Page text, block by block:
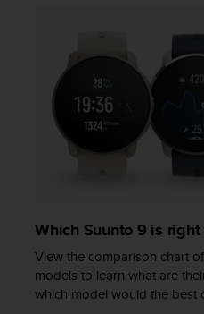
Which Suunto 9 is right
View the comparison chart
models to learn what are
which model would the best